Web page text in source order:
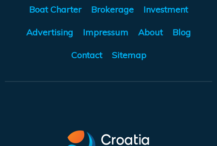
Boat Charter Brokerage Investment
Advertising Impressum About Blog
Contact Sitemap